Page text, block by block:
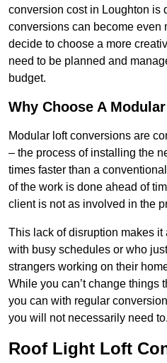
conversion cost in Loughton is
conversions can become even
decide to choose a more
need to be planned and
budget.
Why Choose A
Modular loft conversions are
– the process of installing the
times faster than a
of the work is done ahead of
client is not as involved in the
This lack of disruption makes
with busy schedules or who
strangers working on their
While you can’t change things
you can with regular
you will not necessarily need to.
Roof Light Loft